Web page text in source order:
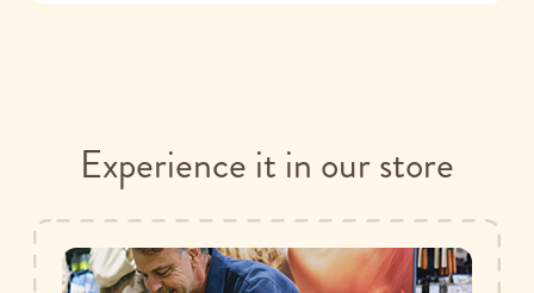
Experience it in our store